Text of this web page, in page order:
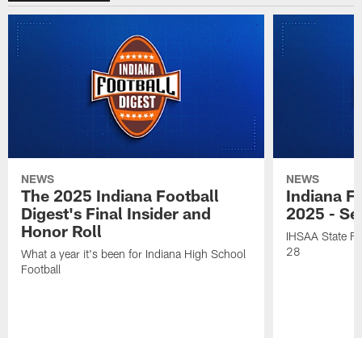
NEWS
The 2025 Indiana Football
Digest's Final Insider and
Honor Roll
What a year it's been for Indiana High School
Football
NEWS
Indiana
2025 -
IHSAA State
28